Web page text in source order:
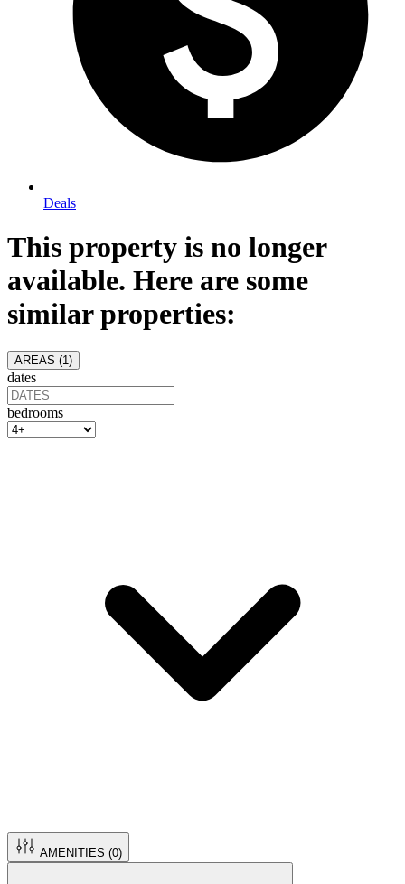
Deals
This property is no longer
available. Here are some
similar properties:
AREAS (1 )
dates
bedrooms
AMENITIES (0)